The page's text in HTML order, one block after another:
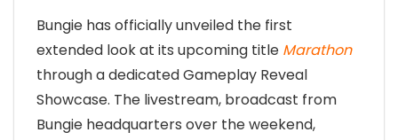
Bungie has officially unveiled the first
extended look at its upcoming title Marathon
through a dedicated Gameplay Reveal
Showcase. The livestream, broadcast from
Bungie headquarters over the weekend,